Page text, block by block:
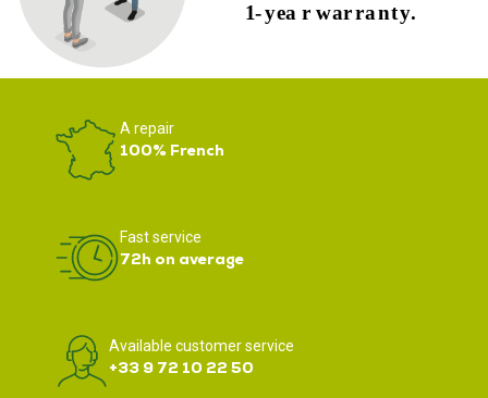
A repair
100% French
Fast service
72h on average
Available customer service
+33 9 72 10 22 50